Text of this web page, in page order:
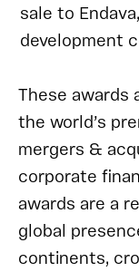
sale to
development
These awards
the world’s
mergers &
corporate
awards are a
global
continents,